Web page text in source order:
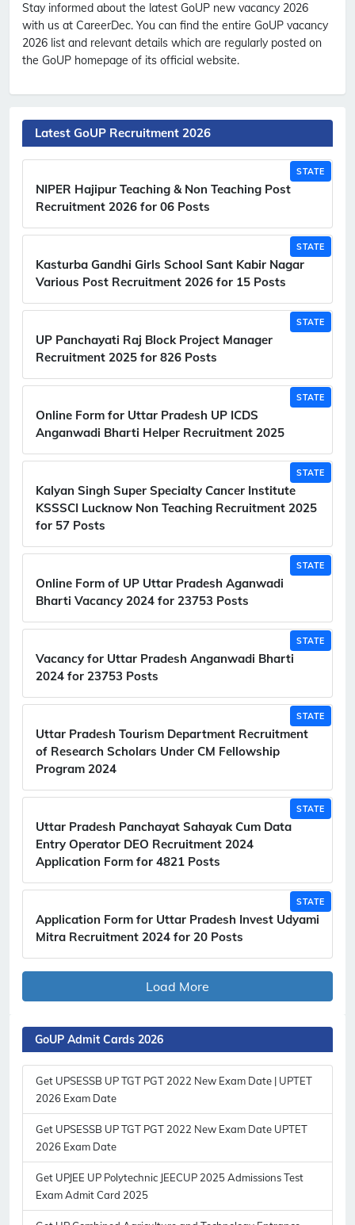
Stay informed about the latest GoUP new vacancy 2026
with us at CareerDec. You can find the entire GoUP vacancy
2026 list and relevant details which are regularly posted on
the GoUP homepage of its official website.
Latest GoUP Recruitment 2026
STATE
NIPER Hajipur Teaching & Non Teaching Post
Recruitment 2026 for 06 Posts
STATE
Kasturba Gandhi Girls School Sant Kabir Nagar
Various Post Recruitment 2026 for 15 Posts
STATE
UP Panchayati Raj Block Project Manager
Recruitment 2025 for 826 Posts
STATE
Online Form for Uttar Pradesh UP ICDS
Anganwadi Bharti Helper Recruitment 2025
STATE
Kalyan Singh Super Specialty Cancer Institute
KSSSCI Lucknow Non Teaching Recruitment 2025
for 57 Posts
STATE
Online Form of UP Uttar Pradesh Aganwadi
Bharti Vacancy 2024 for 23753 Posts
STATE
Vacancy for Uttar Pradesh Anganwadi Bharti
2024 for 23753 Posts
STATE
Uttar Pradesh Tourism Department Recruitment
of Research Scholars Under CM Fellowship
Program 2024
STATE
Uttar Pradesh Panchayat Sahayak Cum Data
Entry Operator DEO Recruitment 2024
Application Form for 4821 Posts
STATE
Application Form for Uttar Pradesh Invest Udyami
Mitra Recruitment 2024 for 20 Posts
Load More
GoUP Admit Cards 2026
Get UPSESSB UP TGT PGT 2022 New Exam Date | UPTET
2026 Exam Date
Get UPSESSB UP TGT PGT 2022 New Exam Date UPTET
2026 Exam Date
Get UPJEE UP Polytechnic JEECUP 2025 Admissions Test
Exam Admit Card 2025